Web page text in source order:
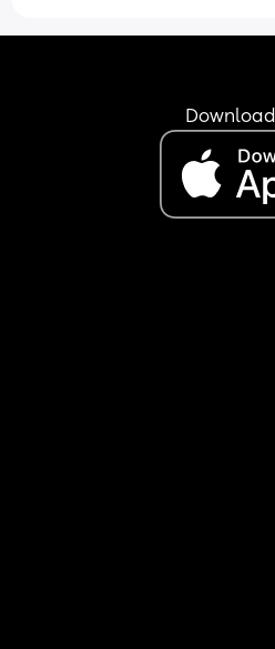
She's managed baby
(I only gave her these
melt in the mouth)
> I have health visitor
LITERALLY hold my